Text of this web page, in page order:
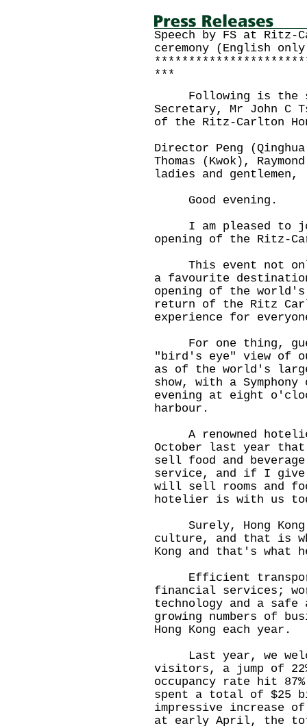
Speech by FS at Ritz-
ceremony (English
***
Following is the
Secretary, Mr John C
of the Ritz-Carlton
Director Peng
Thomas (Kwok),
ladies and gentlemen,
Good evening.
I am pleased to
opening of the Ritz-
This event not only
a favourite
opening of the
return of the Ritz
experience for
For one thing,
"bird's eye" view of
as of the world's
show, with a
evening at eight
harbour.
A renowned
October last year
sell food and
service, and if I give
will sell rooms and
hotelier is with us
Surely, Hong Kong
culture, and that is
Kong and that's what
Efficient transport,
financial services;
technology and a safe
growing numbers of
Hong Kong each year.
Last year, we
visitors, a jump of
occupancy rate hit
spent a total of $25
impressive increase
at early April, the